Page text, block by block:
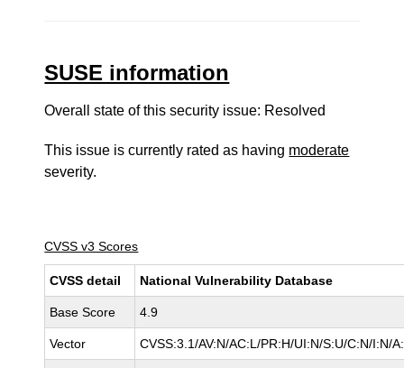
SUSE information
Overall state of this security issue: Resolved
This issue is currently rated as having moderate
severity.
CVSS v3 Scores
CVSS detail National Vulnerability Database
Base Score 4.9
Vector CVSS:3.1/AV:N/AC:L/PR:H/UI:N/S:U/C:N/I:N/